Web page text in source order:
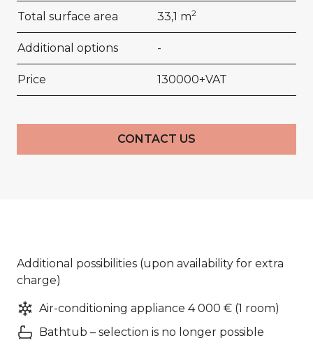
Total surface area 33,1 m2
Additional options -
Price 130000+VAT
CONTACT US
Additional possibilities (upon availability for extra
charge)
Air-conditioning appliance 4 000 € (1 room)
Bathtub – selection is no longer possible